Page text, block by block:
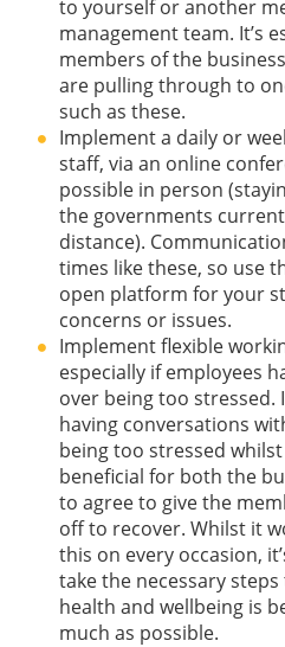
to yourself or another
management team. It’s
members of the
are pulling through to
such as these.
Implement a daily or
staff, via an online
possible in person
the governments
distance).
times like these, so use
open platform for your
concerns or issues.
Implement flexible
especially if employees
over being too stressed.
having conversations
being too stressed
beneficial for both the
to agree to give the
off to recover. Whilst it
this on every occasion,
take the necessary
health and wellbeing is
much as possible.